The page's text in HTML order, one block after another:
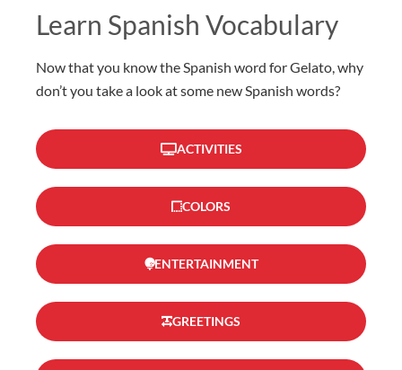
Learn Spanish Vocabulary
Now that you know the Spanish word for Gelato, why
don’t you take a look at some new Spanish words?
ACTIVITIES
COLORS
ENTERTAINMENT
GREETINGS